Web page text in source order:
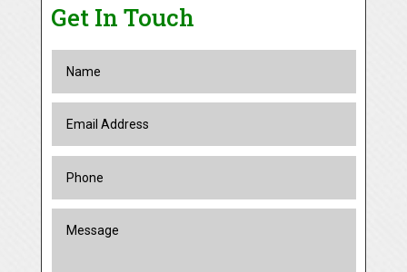
Get In Touch